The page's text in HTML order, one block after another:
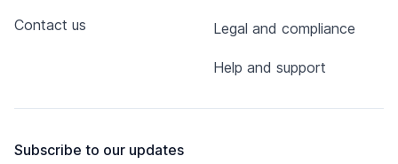
Contact us Legal and compliance
Help and support
Subscribe to our updates